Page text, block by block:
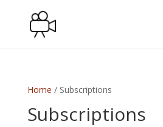
Home / Subscriptions
Subscriptions